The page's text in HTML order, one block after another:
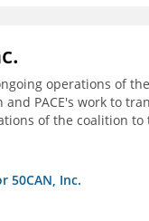
operations of
and PACE's work to
of the coalition to
Schools (INCS) for
50CAN, Inc.